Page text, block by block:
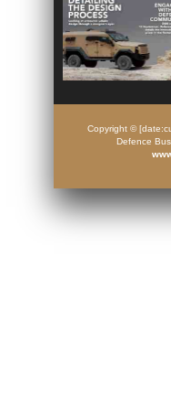
Copyright ©
Defence